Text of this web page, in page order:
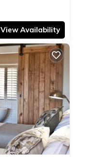
View Availability